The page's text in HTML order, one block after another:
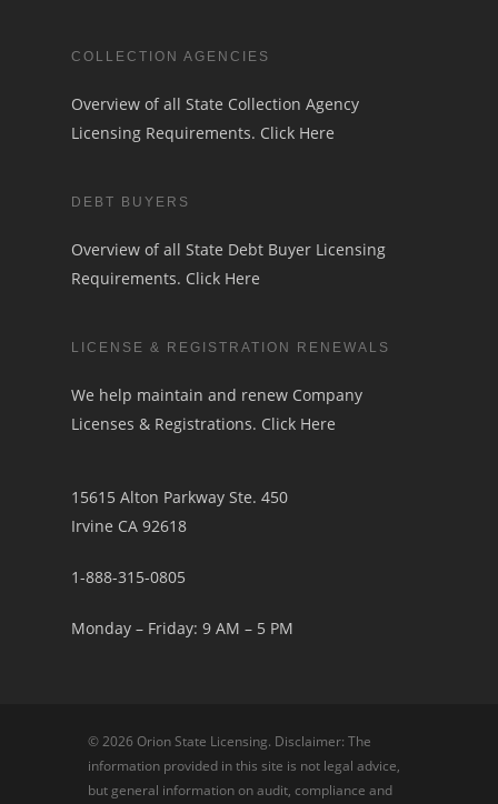
COLLECTION AGENCIES
Overview of all State Collection Agency
Licensing Requirements. Click Here
DEBT BUYERS
Overview of all State Debt Buyer Licensing
Requirements. Click Here
LICENSE & REGISTRATION RENEWALS
We help maintain and renew Company
Licenses & Registrations. Click Here
15615 Alton Parkway Ste. 450
Irvine CA 92618
1-888-315-0805
Monday – Friday: 9 AM – 5 PM
© 2026 Orion State Licensing. Disclaimer: The
information provided in this site is not legal advice,
but general information on audit, compliance and